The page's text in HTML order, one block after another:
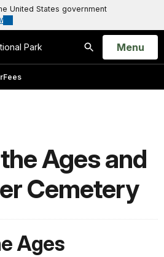
United States government
Park
Search
Open
Menu
Fees
Ages and
Cemetery
Ages